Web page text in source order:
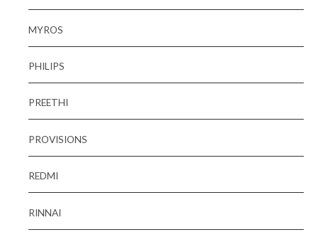
MYROS
PHILIPS
PREETHI
PROVISIONS
REDMI
RINNAI